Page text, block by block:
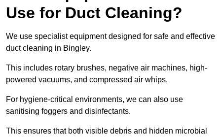
Use for Duct Cleaning?
We use specialist equipment designed for safe and effective
duct cleaning in Bingley.
This includes rotary brushes, negative air machines, high-
powered vacuums, and compressed air whips.
For hygiene-critical environments, we can also use
sanitising foggers and disinfectants.
This ensures that both visible debris and hidden microbial